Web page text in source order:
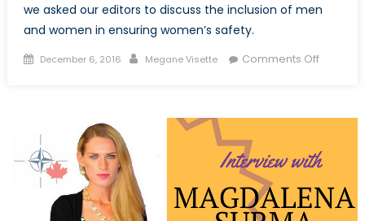
we asked our editors to discuss the inclusion of men
and women in ensuring women’s safety.
Posted
December 6, 2016 Author
Megane Visette Comments Offon
to
the